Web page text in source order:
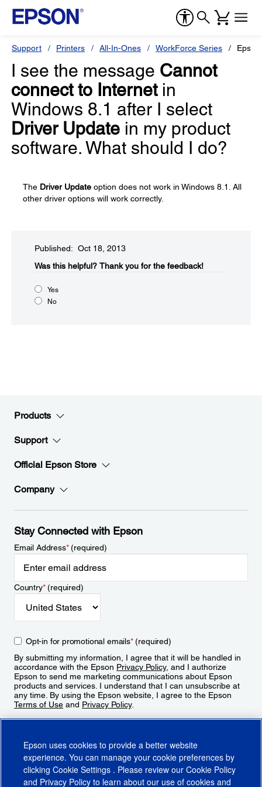
Support Printers All-In-Ones WorkForce Series
I see the message Cannot
connect to Internetin
Windows 8.1 after I select
Driver Update in my product
software. What should I do?
The Driver Update option does not work in Windows 8.1. All
other driver options will work correctly.
Published: Oct 18, 2013
Was this helpful?​ Thank you for the feedback!
Yes
No
Products
Support
Official Epson Store
Company
Stay Connected with Epson
Email Address*(required)
Country*(required)
Opt-in for promotional emails*(required)
By submitting my information, I agree that it will be handled in
accordance with the Epson Privacy Policy, and I authorize
Epson to send me marketing communications about Epson
products and services. I understand that I can unsubscribe at
any time. By using the Epson website, I agree to the Epson
Terms of Use and Privacy Policy.
Epson uses cookies to provide a better website
experience. You can manage your cookie preferences by
clicking Cookie Settings . Please review our Cookie Policy
and Privacy Policy to learn about our use of cookies and